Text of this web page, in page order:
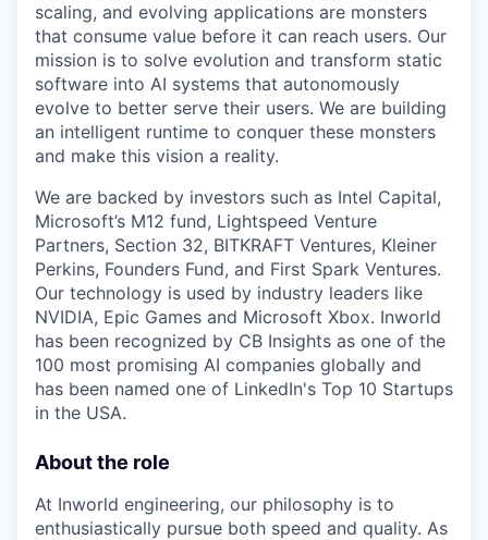
scaling, and evolving applications are monsters
that consume value before it can reach users. Our
mission is to solve evolution and transform static
software into AI systems that autonomously
evolve to better serve their users. We are building
an intelligent runtime to conquer these monsters
and make this vision a reality.
We are backed by investors such as Intel Capital,
Microsoft’s M12 fund, Lightspeed Venture
Partners, Section 32, BITKRAFT Ventures, Kleiner
Perkins, Founders Fund, and First Spark Ventures.
Our technology is used by industry leaders like
NVIDIA, Epic Games and Microsoft Xbox. Inworld
has been recognized by CB Insights as one of the
100 most promising AI companies globally and
has been named one of LinkedIn's Top 10 Startups
in the USA.
About the role
At Inworld engineering, our philosophy is to
enthusiastically pursue both speed and quality. As